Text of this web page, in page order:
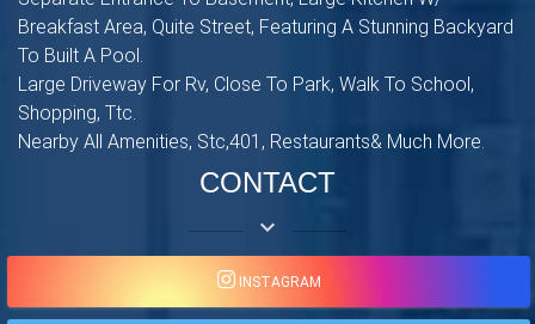
Breakfast Area, Quite Street, Featuring A Stunning Backyard
To Built A Pool.
Large Driveway For Rv, Close To Park, Walk To School,
Shopping, Ttc.
Nearby All Amenities, Stc,401, Restaurants& Much More.
CONTACT
keyboard_arrow_down
INSTAGRAM